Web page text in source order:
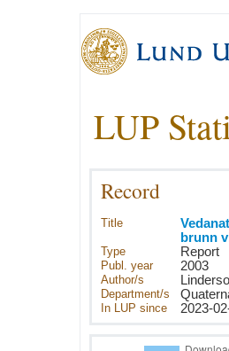
LUP
Record
Title
brunn
Type Report
Publ. year 2003
Author/s
Department/s
In LUP since 2023-